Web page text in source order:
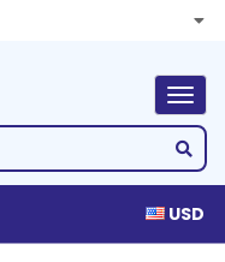
USD